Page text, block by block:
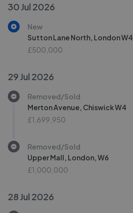
30 Jul 2026
New
Sutton Lane North, London W4
£500,000
29 Jul 2026
Removed/Sold
Merton Avenue, Chiswick W4
£1,699,950
Removed/Sold
Upper Mall, London, W6
£1,000,000
28 Jul 2026